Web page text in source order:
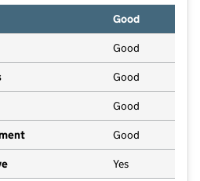
Good
Good
Good
Good
Good
Yes